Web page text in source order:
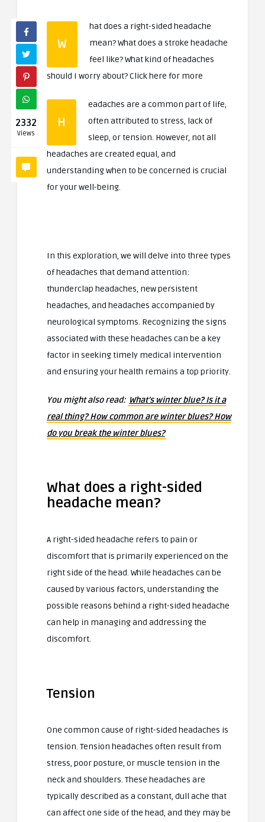
2332
Views
W
hat does a right-sided headache
mean? What does a stroke headache
feel like? What kind of headaches
should I worry about? Click here for more
H
eadaches are a common part of life,
often attributed to stress, lack of
sleep, or tension. However, not all
headaches are created equal, and
understanding when to be concerned is crucial
for your well-being.
In this exploration, we will delve into three types
of headaches that demand attention:
thunderclap headaches, new persistent
headaches, and headaches accompanied by
neurological symptoms. Recognizing the signs
associated with these headaches can be a key
factor in seeking timely medical intervention
and ensuring your health remains a top priority.
You might also read: What’s winter blue? Is it a
real thing? How common are winter blues? How
do you break the winter blues?
What does a right-sided
headache mean?
A right-sided headache refers to pain or
discomfort that is primarily experienced on the
right side of the head. While headaches can be
caused by various factors, understanding the
possible reasons behind a right-sided headache
can help in managing and addressing the
discomfort.
Tension
One common cause of right-sided headaches is
tension. Tension headaches often result from
stress, poor posture, or muscle tension in the
neck and shoulders. These headaches are
typically described as a constant, dull ache that
can affect one side of the head, and they may be